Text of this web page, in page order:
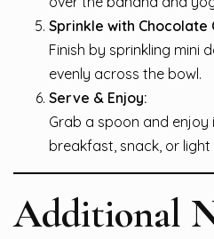
Sprinkle with Chocolate
Finish by sprinkling mini
evenly across the bowl.
Serve & Enjoy:
Grab a spoon and enjoy
breakfast, snack, or light
Additional